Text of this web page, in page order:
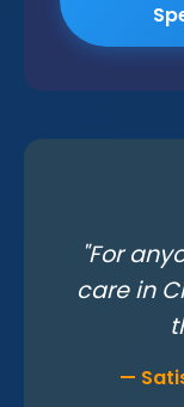
"For
care in
—